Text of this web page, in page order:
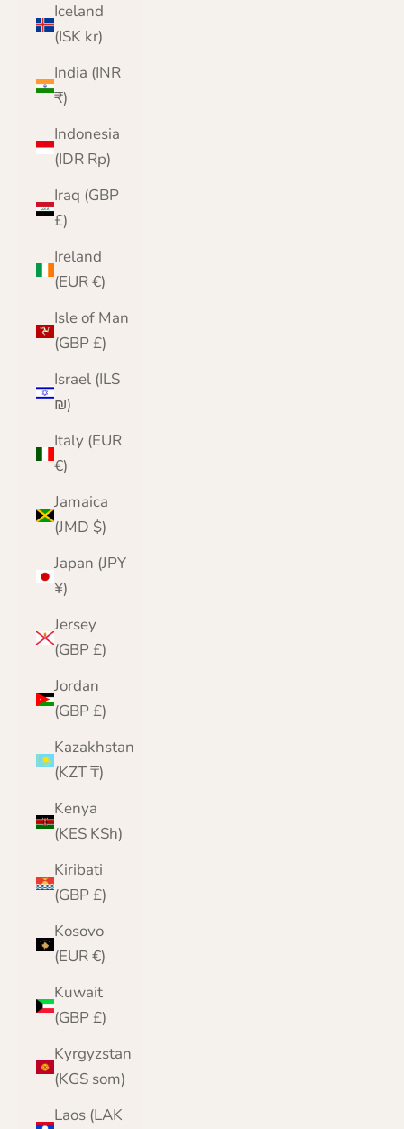
Iceland
(ISK kr)
India (INR
₹)
Indonesia
(IDR Rp)
Iraq (GBP
£)
Ireland
(EUR €)
Isle of Man
(GBP £)
Israel (ILS
₪)
Italy (EUR
€)
Jamaica
(JMD $)
Japan (JPY
¥)
Jersey
(GBP £)
Jordan
(GBP £)
Kazakhstan
(KZT ₸)
Kenya
(KES KSh)
Kiribati
(GBP £)
Kosovo
(EUR €)
Kuwait
(GBP £)
Kyrgyzstan
(KGS som)
Laos (LAK